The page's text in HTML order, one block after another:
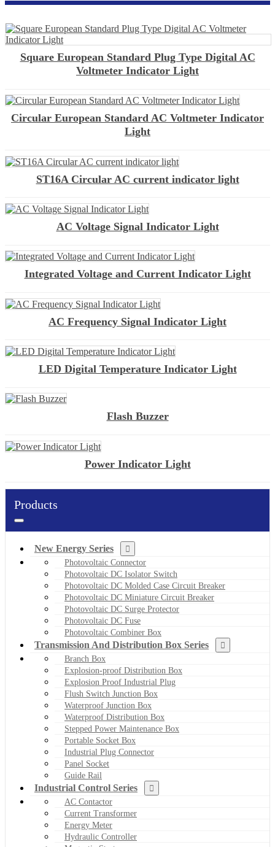
Square European Standard Plug Type Digital AC
Voltmeter Indicator Light
Circular European Standard AC Voltmeter Indicator
Light
ST16A Circular AC current indicator light
AC Voltage Signal Indicator Light
Integrated Voltage and Current Indicator Light
AC Frequency Signal Indicator Light
LED Digital Temperature Indicator Light
Flash Buzzer
Power Indicator Light
Products
New Energy Series
Photovoltaic Connector
Photovoltaic DC Isolator Switch
Photovoltaic DC Molded Case Circuit Breaker
Photovoltaic DC Miniature Circuit Breaker
Photovoltaic DC Surge Protector
Photovoltaic DC Fuse
Photovoltaic Combiner Box
Transmission And Distribution Box Series
Branch Box
Explosion-proof Distribution Box
Explosion Proof Industrial Plug
Flush Switch Junction Box
Waterproof Junction Box
Waterproof Distribution Box
Stepped Power Maintenance Box
Portable Socket Box
Industrial Plug Connector
Panel Socket
Guide Rail
Industrial Control Series
AC Contactor
Current Transformer
Energy Meter
Hydraulic Controller